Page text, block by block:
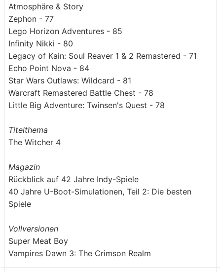
Atmosphäre & Story
Zephon - 77
Lego Horizon Adventures - 85
Infinity Nikki - 80
Legacy of Kain: Soul Reaver 1 & 2 Remastered - 71
Echo Point Nova - 84
Star Wars Outlaws: Wildcard - 81
Warcraft Remastered Battle Chest - 78
Little Big Adventure: Twinsen's Quest - 78
Titelthema
The Witcher 4
Magazin
Rückblick auf 42 Jahre Indy-Spiele
40 Jahre U-Boot-Simulationen, Teil 2: Die besten
Spiele
Vollversionen
Super Meat Boy
Vampires Dawn 3: The Crimson Realm